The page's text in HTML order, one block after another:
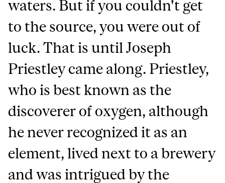
waters. But if you couldn't get
to the source, you were out of
luck. That is until Joseph
Priestley came along. Priestley,
who is best known as the
discoverer of oxygen, although
he never recognized it as an
element, lived next to a brewery
and was intrigued by the